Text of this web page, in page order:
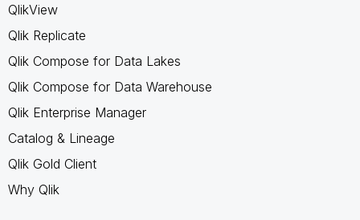
QlikView
Qlik Replicate
Qlik Compose for Data Lakes
Qlik Compose for Data Warehouse
Qlik Enterprise Manager
Catalog & Lineage
Qlik Gold Client
Why Qlik